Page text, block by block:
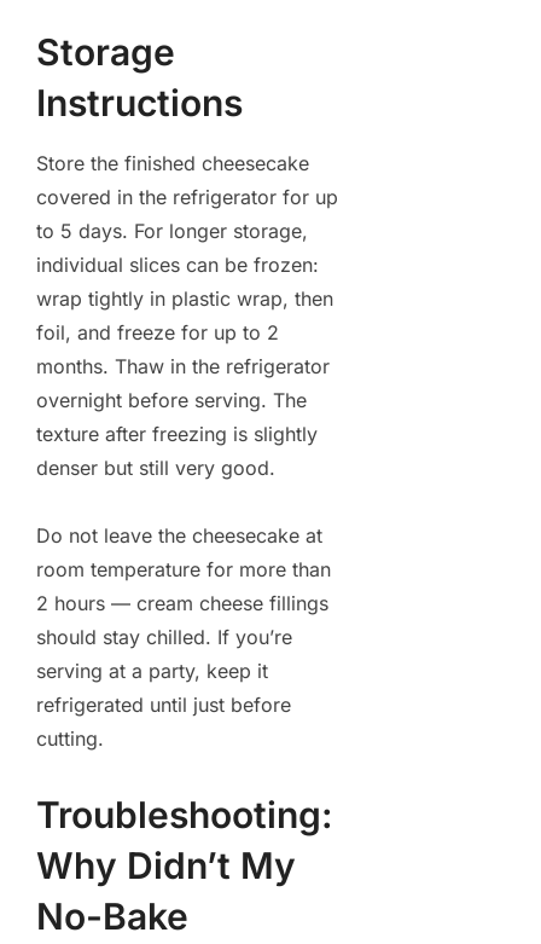
Storage
Instructions
Store the finished cheesecake
covered in the refrigerator for up
to 5 days. For longer storage,
individual slices can be frozen:
wrap tightly in plastic wrap, then
foil, and freeze for up to 2
months. Thaw in the refrigerator
overnight before serving. The
texture after freezing is slightly
denser but still very good.
Do not leave the cheesecake at
room temperature for more than
2 hours — cream cheese fillings
should stay chilled. If you’re
serving at a party, keep it
refrigerated until just before
cutting.
Troubleshooting:
Why Didn’t My
No-Bake